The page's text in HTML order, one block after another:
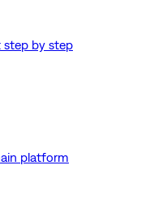
step by step
platform